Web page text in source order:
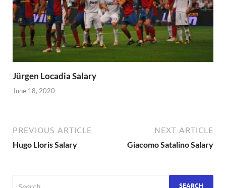
Jürgen Locadia Salary
June 18, 2020
PREVIOUS ARTICLE
Hugo Lloris Salary
NEXT ARTICLE
Giacomo Satalino Salary